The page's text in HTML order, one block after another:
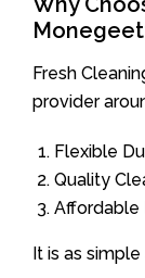
Fresh
provider
Flexible
Quality
Affordable
It is as simple